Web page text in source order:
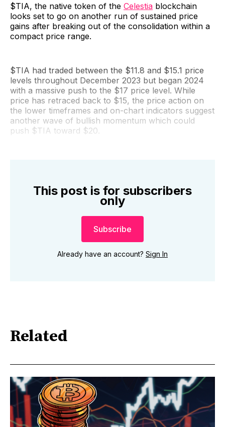
$TIA, the native token of the Celestia blockchain
looks set to go on another run of sustained price
gains after breaking out of the consolidation within a
compact price range.
$TIA had traded between the $11.8 and $15.1 price
levels throughout December 2023 but began 2024
with a massive push to the $17 price level. While
price has retraced back to $15, the price action on
the lower timeframes and on-chart indicators suggest
another wave of bullish momentum which could
push $TIA toward $20.
This post is for subscribers
only
Subscribe
Already have an account? Sign In
Related